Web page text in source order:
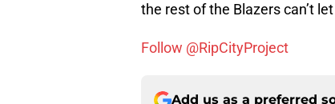
the rest of the Blazers can’t
Follow @RipCityProject
Add us as a preferred